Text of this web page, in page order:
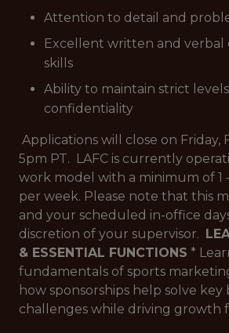
Attention to detail and
Excellent written and verbal
skills
Ability to maintain strict
confidentiality
Applications will close on Friday,
5pm PT. LAFC is currently
work model with a minimum of 1
per week. Please note that this
and your scheduled in-office
discretion of your supervisor.
& ESSENTIAL FUNCTIONS *
fundamentals of sports
how sponsorships help solve key
challenges while driving growth